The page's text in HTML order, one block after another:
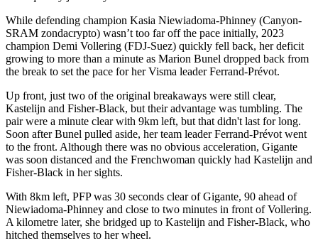
While defending champion Kasia Niewiadoma-Phinney (Canyon-
SRAM zondacrypto) wasn’t too far off the pace initially, 2023
champion Demi Vollering (FDJ-Suez) quickly fell back, her deficit
growing to more than a minute as Marion Bunel dropped back from
the break to set the pace for her Visma leader Ferrand-Prévot.
Up front, just two of the original breakaways were still clear,
Kastelijn and Fisher-Black, but their advantage was tumbling. The
pair were a minute clear with 9km left, but that didn't last for long.
Soon after Bunel pulled aside, her team leader Ferrand-Prévot went
to the front. Although there was no obvious acceleration, Gigante
was soon distanced and the Frenchwoman quickly had Kastelijn and
Fisher-Black in her sights.
With 8km left, PFP was 30 seconds clear of Gigante, 90 ahead of
Niewiadoma-Phinney and close to two minutes in front of Vollering.
A kilometre later, she bridged up to Kastelijn and Fisher-Black, who
hitched themselves to her wheel.